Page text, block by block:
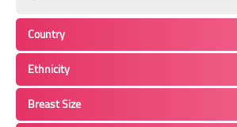
Country
Ethnicity
Breast Size